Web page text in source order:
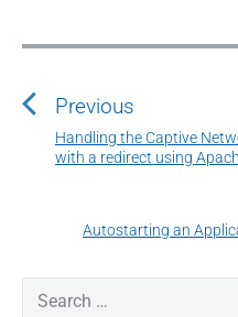
P
s
g
Previous
P
r
o
u
Handling the Captive
with a redirect using
Autostarting an